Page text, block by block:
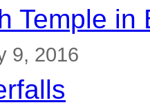
Temple in
9, 2016